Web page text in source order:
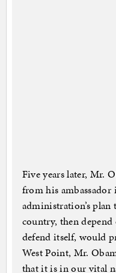
Five years later, Mr.
from his
administration’s
country, then
defend itself, would
West Point, Mr.
that it is in our vital